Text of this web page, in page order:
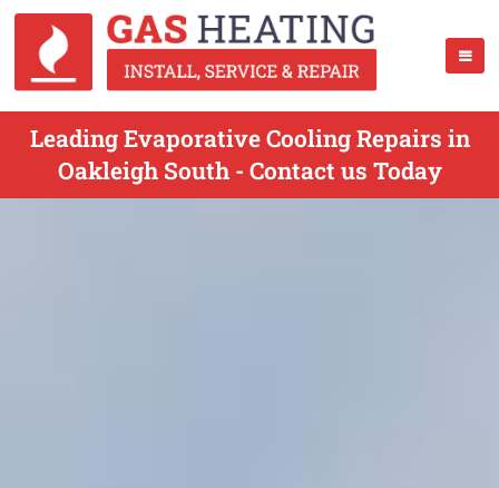
Leading Evaporative Cooling Repairs in
Oakleigh South - Contact us Today